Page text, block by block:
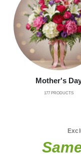
Mother's
177PRODUCTS